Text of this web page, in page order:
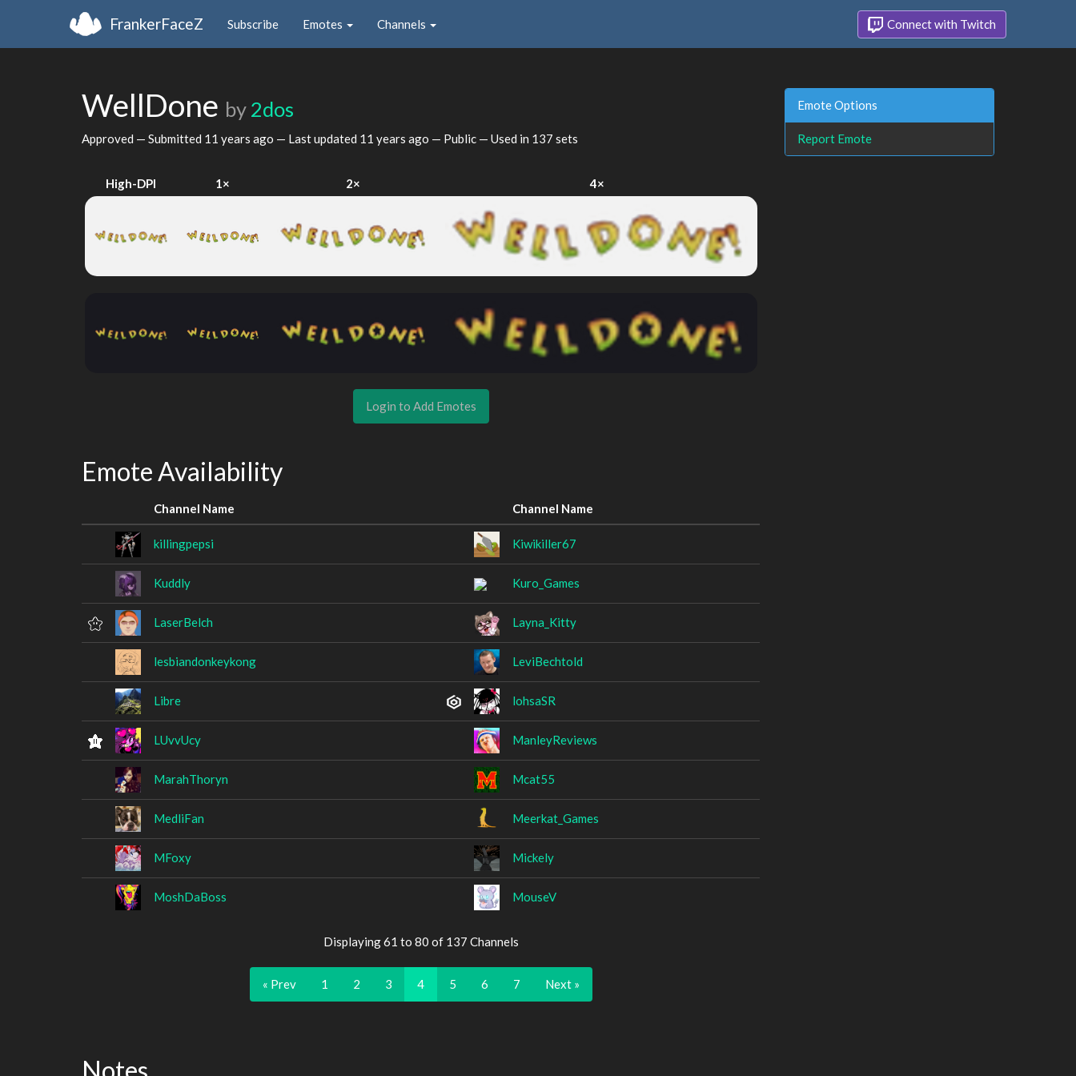
FrankerFaceZ Subscribe Emotes Channels Connect with Twitch
WellDone by 2dos
Approved — Submitted 11 years ago — Last updated 11 years ago — Public — Used in 137 sets
High-DPI 1× 2× 4×
Login to Add Emotes
Emote Availability
Channel Name Channel Name
killingpepsi Kiwikiller67
Kuddly Kuro_Games
LaserBelch Layna_Kitty
lesbiandonkeykong LeviBechtold
Libre lohsaSR
LUvvUcy ManleyReviews
MarahThoryn Mcat55
MedliFan Meerkat_Games
MFoxy Mickely
MoshDaBoss MouseV
Displaying 61 to 80 of 137 Channels
« Prev 1 2 3 4 5 6 7 Next »
Notes
Emote Options
Report Emote